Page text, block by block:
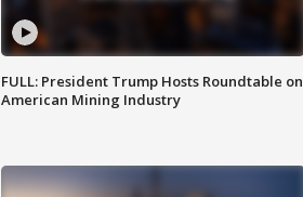
FULL: President Trump Hosts Roundtable on
American Mining Industry